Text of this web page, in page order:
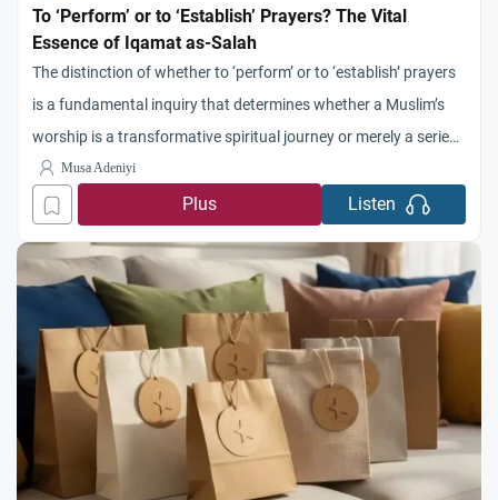
To ‘Perform’ or to ‘Establish’ Prayers? The Vital
Essence of Iqamat as-Salah
The distinction of whether to ‘perform’ or to ‘establish’ prayers
is a fundamental inquiry that determines whether a Muslim’s
worship is a transformative spiritual journey or merely a series
of hollow physical motions. No one can deny the absolute
importance of as-Salah as it is one of the things emphatically
Musa Adeniyi
Plus Listen